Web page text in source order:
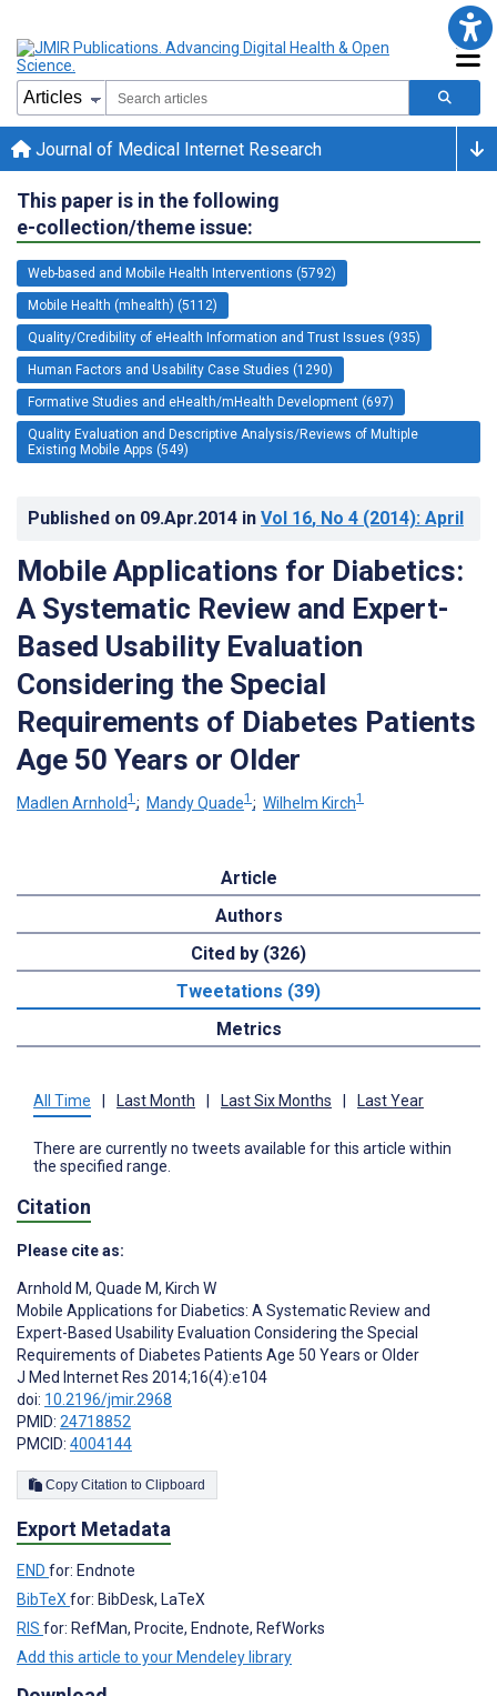
Journal of Medical Internet Research
This paper is in the following
e-collection/theme issue:
Web-based and Mobile Health Interventions (5792)
Mobile Health (mhealth) (5112)
Quality/Credibility of eHealth Information and Trust Issues (935)
Human Factors and Usability Case Studies (1290)
Formative Studies and eHealth/mHealth Development (697)
Quality Evaluation and Descriptive Analysis/Reviews of Multiple
Existing Mobile Apps (549)
Published on 09.Apr.2014 in Vol 16, No 4 (2014): April
Mobile Applications for Diabetics:
A Systematic Review and Expert-
Based Usability Evaluation
Considering the Special
Requirements of Diabetes Patients
Age 50 Years or Older
Madlen Arnhold1 ; Mandy Quade1 ; Wilhelm Kirch1
Article
Authors
Cited by (326)
Tweetations (39)
Metrics
All Time | Last Month | Last Six Months | Last Year
There are currently no tweets available for this article within
the specified range.
Citation
Please cite as:
Arnhold M, Quade M, Kirch W
Mobile Applications for Diabetics: A Systematic Review and
Expert-Based Usability Evaluation Considering the Special
Requirements of Diabetes Patients Age 50 Years or Older
J Med Internet Res 2014;16(4):e104
doi: 10.2196/jmir.2968
PMID: 24718852
PMCID: 4004144
Copy Citation to Clipboard
Export Metadata
END for: Endnote
BibTeX for: BibDesk, LaTeX
RIS for: RefMan, Procite, Endnote, RefWorks
Add this article to your Mendeley library